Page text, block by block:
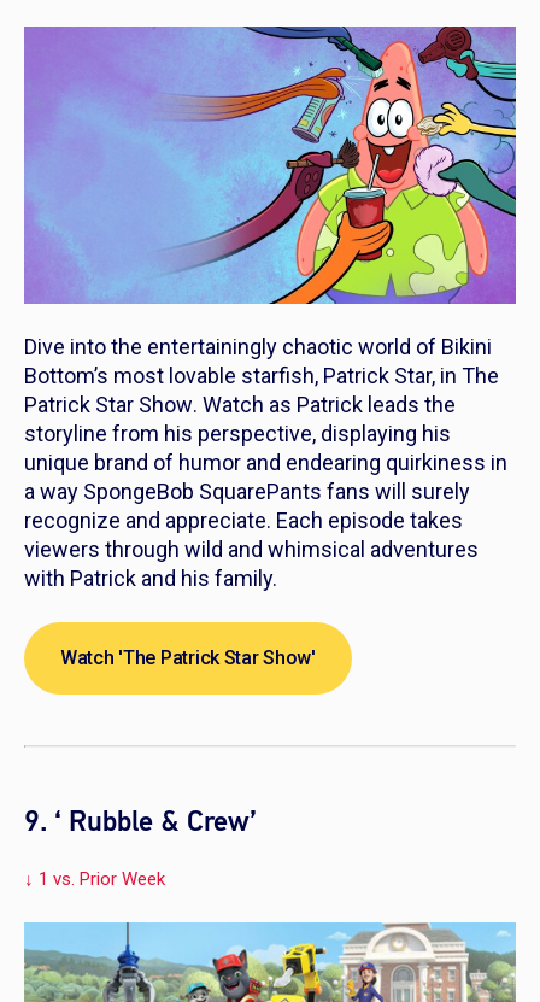
Dive into the entertainingly chaotic world of Bikini
Bottom’s most lovable starfish, Patrick Star, in The
Patrick Star Show. Watch as Patrick leads the
storyline from his perspective, displaying his
unique brand of humor and endearing quirkiness in
a way SpongeBob SquarePants fans will surely
recognize and appreciate. Each episode takes
viewers through wild and whimsical adventures
with Patrick and his family.
Watch 'The Patrick Star Show'
9. ‘ Rubble & Crew’
↓ 1 vs. Prior Week